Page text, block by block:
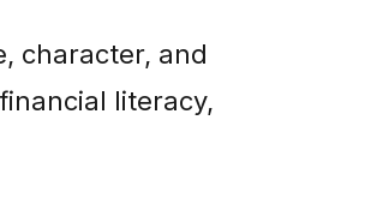
character, and
literacy,